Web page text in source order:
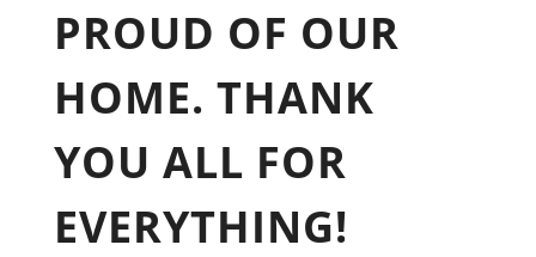
PROUD OF OUR
HOME. THANK
YOU ALL FOR
EVERYTHING!